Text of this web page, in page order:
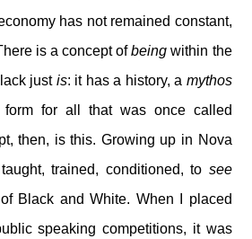
has not remained constant,
is a concept ofbeing within the
just is: it has a history, a mythos
form for all that was once called
then, is this. Growing up in Nova
trained, conditioned, to see
Black and White. When I placed
speaking competitions, it was